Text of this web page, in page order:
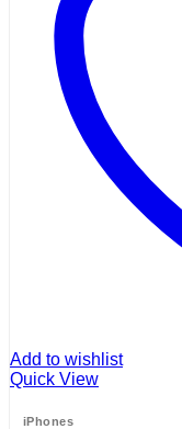
Add to wishlist
Quick View
iPhones